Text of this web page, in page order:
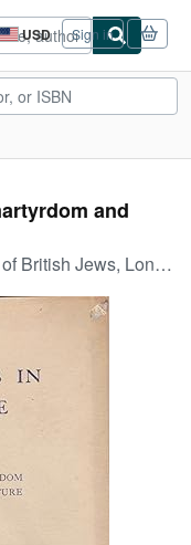
USD
Site
shopping
preferences
Sign in
and
London, Great Britain, 1945